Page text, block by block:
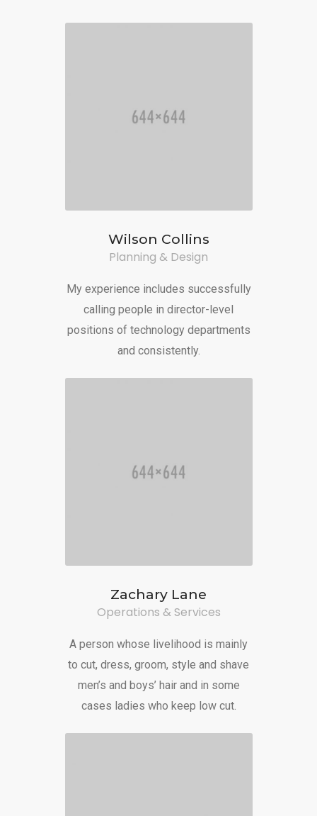
Wilson Collins
Planning & Design
My experience includes successfully
calling people in director-level
positions of technology departments
and consistently.
Zachary Lane
Operations & Services
A person whose livelihood is mainly
to cut, dress, groom, style and shave
men’s and boys’ hair and in some
cases ladies who keep low cut.